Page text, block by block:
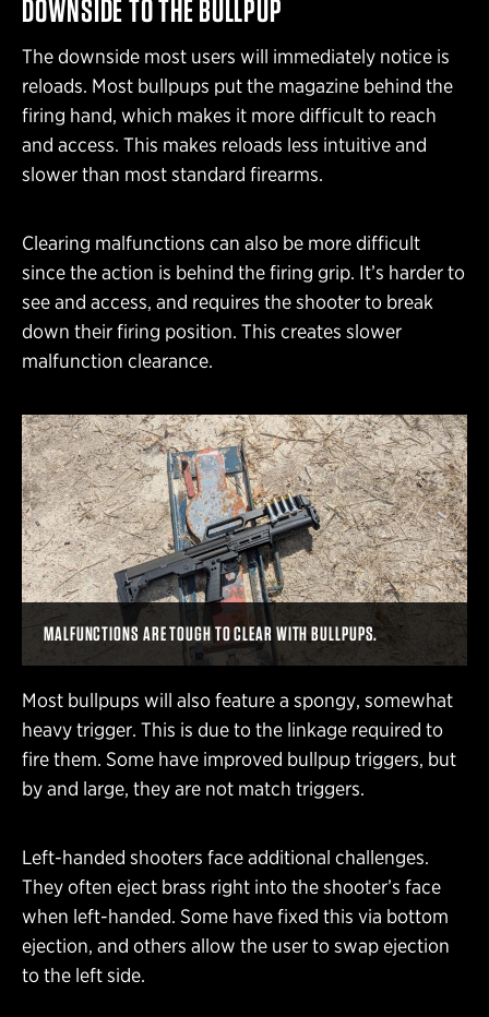
DOWNSIDE TO THE BULLPUP
The downside most users will immediately notice is
reloads. Most bullpups put the magazine behind the
firing hand, which makes it more difficult to reach
and access. This makes reloads less intuitive and
slower than most standard firearms.
Clearing malfunctions can also be more difficult
since the action is behind the firing grip. It’s harder to
see and access, and requires the shooter to break
down their firing position. This creates slower
malfunction clearance.
MALFUNCTIONS ARE TOUGH TO CLEAR WITH BULLPUPS.
Most bullpups will also feature a spongy, somewhat
heavy trigger. This is due to the linkage required to
fire them. Some have improved bullpup triggers, but
by and large, they are not match triggers.
Left-handed shooters face additional challenges.
They often eject brass right into the shooter’s face
when left-handed. Some have fixed this via bottom
ejection, and others allow the user to swap ejection
to the left side.